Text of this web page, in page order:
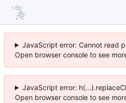
JavaScript error: Cannot read
Open browser console to see
JavaScript error:
Open browser console to see